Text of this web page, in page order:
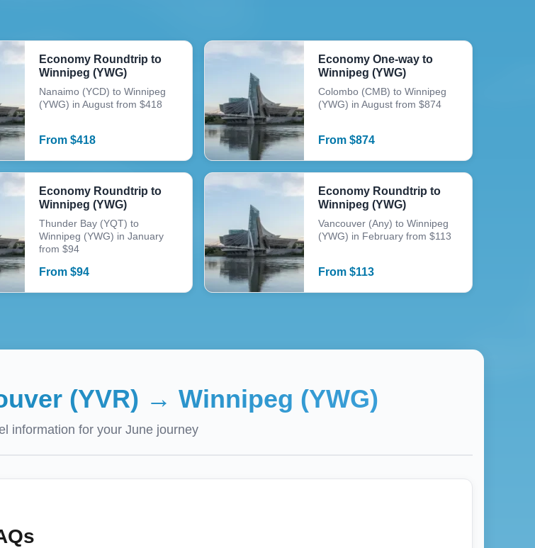
Economy Roundtrip to
Winnipeg (YWG)
Nanaimo (YCD) to Winnipeg
(YWG) in August from $418
From $418
Economy One-way to
Winnipeg (YWG)
Colombo (CMB) to Winnipeg
(YWG) in August from $874
From$874
Economy Roundtrip to
Winnipeg (YWG)
Thunder Bay (YQT) to
Winnipeg (YWG) in January
from $94
From $94
Economy Roundtrip to
Winnipeg (YWG)
Vancouver (Any) to Winnipeg
(YWG) in February from $113
From$113
(YVR) → Winnipeg (YWG)
information for your June journey